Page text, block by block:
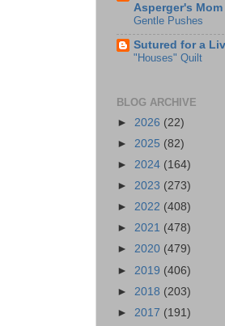
Asperger's Mom
Gentle Pushes
Sutured for a
"Houses" Quilt
BLOG ARCHIVE
► 2026 (22)
► 2025 (82)
► 2024 (164)
► 2023 (273)
► 2022 (408)
► 2021 (478)
► 2020 (479)
► 2019 (406)
► 2018 (203)
► 2017 (191)